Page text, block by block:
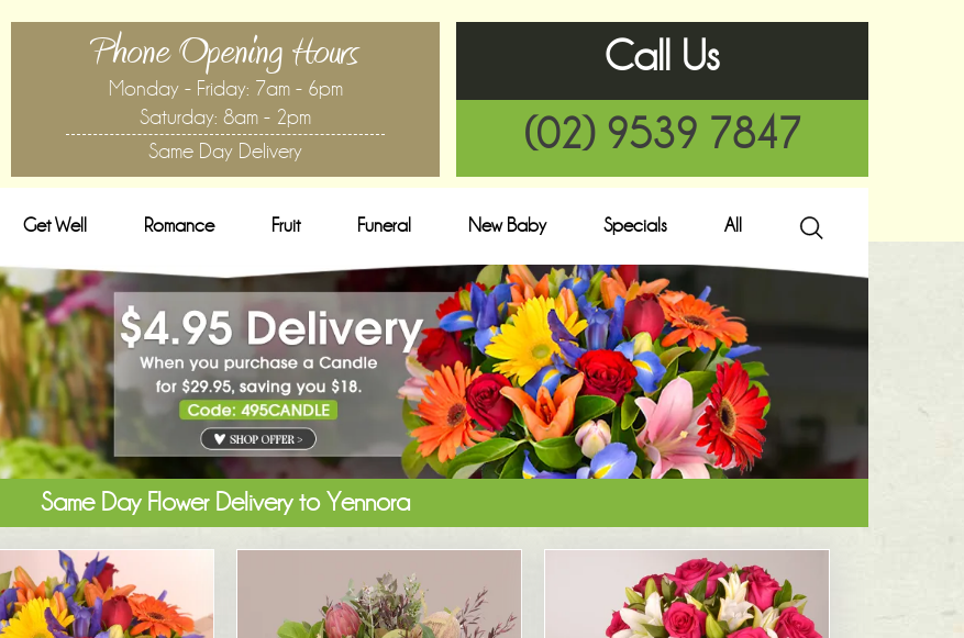
Phone Opening Hours
Monday - Friday: 7am - 6pm
Saturday: 8am - 2pm
Same Day Delivery
Call Us
(02) 9539 7847
Get Well Romance Fruit Funeral New Baby Specials All
Same Day Flower Delivery to Yennora